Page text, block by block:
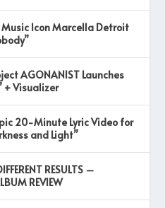
Icon Marcella Detroit
AGONANIST Launches
+ Visualizer
20-Minute Lyric Video for
and Light”
RESULTS –
REVIEW